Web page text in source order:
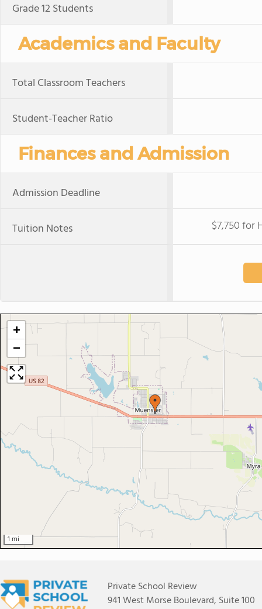
Grade 12 Students
Academics and Faculty
Total Classroom Teachers
Student-Teacher Ratio
Finances and Admission
Admission Deadline
Tuition Notes $7,750 for
+
−
1 mi
Private School Review
941 West Morse Boulevard, Suite 100